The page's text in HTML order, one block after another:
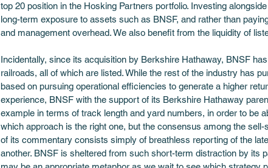
top 20 position in the Hosking Partners portfolio. Investing
long-term exposure to assets such as BNSF, and rather than
and management overhead. We also benefit from the liquidity of
Incidentally, since its acquisition by Berkshire Hathaway, BNSF
railroads, all of which are listed. While the rest of the industry has
based on pursuing operational efficiencies to generate a higher
experience, BNSF with the support of its Berkshire Hathaway
example in terms of track length and yard numbers, in order to be
which approach is the right one, but the consensus among the
of its commentary consists simply of breathless reporting of the
another. BNSF is sheltered from such short-term distraction by its